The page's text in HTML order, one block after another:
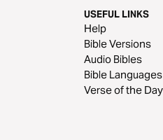
USEFUL LINKS
Help
Bible Versions
Audio Bibles
Bible Languages
Verse of the Day